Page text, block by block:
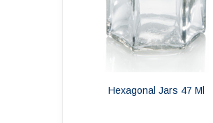
Hexagonal Jars 47 Ml